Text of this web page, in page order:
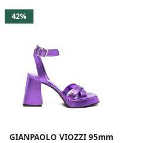
42%
GIANPAOLO VIOZZI 95mm